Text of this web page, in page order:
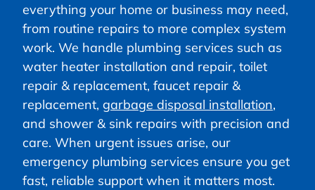
everything your home or business may need,
from routine repairs to more complex system
work. We handle plumbing services such as
water heater installation and repair, toilet
repair & replacement, faucet repair &
replacement, garbage disposal installation,
and shower & sink repairs with precision and
care. When urgent issues arise, our
emergency plumbing services ensure you get
fast, reliable support when it matters most.